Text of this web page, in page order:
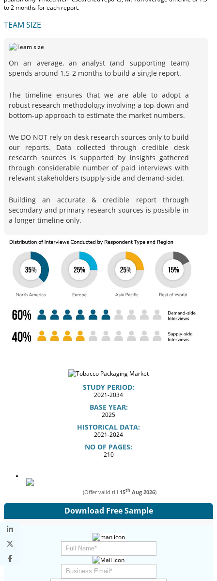
to 2 monthsfor each report.
TEAM SIZE
On an average, an analyst (and supporting team)
spends around 1.5-2 months to build a single report.
The timeline ensures that we are able to adopt a
robust research methodology involving a top-down and
bottom-up approach to estimate the market numbers.
We DO NOT rely on desk research sources only to build
our reports. Data collected through credible desk
research sources is supported by insights gathered
through considerable number of paid interviews with
relevant stakeholders (supply-side and demand-side).
Building an accurate & credible report through
secondary and primary research sources is possible in
a longer timeline only.
STUDY PERIOD:
2021-2034
BASE YEAR:
2025
HISTORICAL DATA:
2021-2024
NO OF PAGES:
210
(Offer valid till 15th Aug 2026)
Download Free Sample